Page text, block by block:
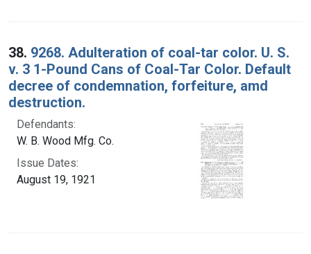
38. 9268. Adulteration of coal-tar color. U. S.
v. 3 1-Pound Cans of Coal-Tar Color. Default
decree of condemnation, forfeiture, amd
destruction.
Defendants:
W. B. Wood Mfg. Co.
Issue Dates:
August 19, 1921